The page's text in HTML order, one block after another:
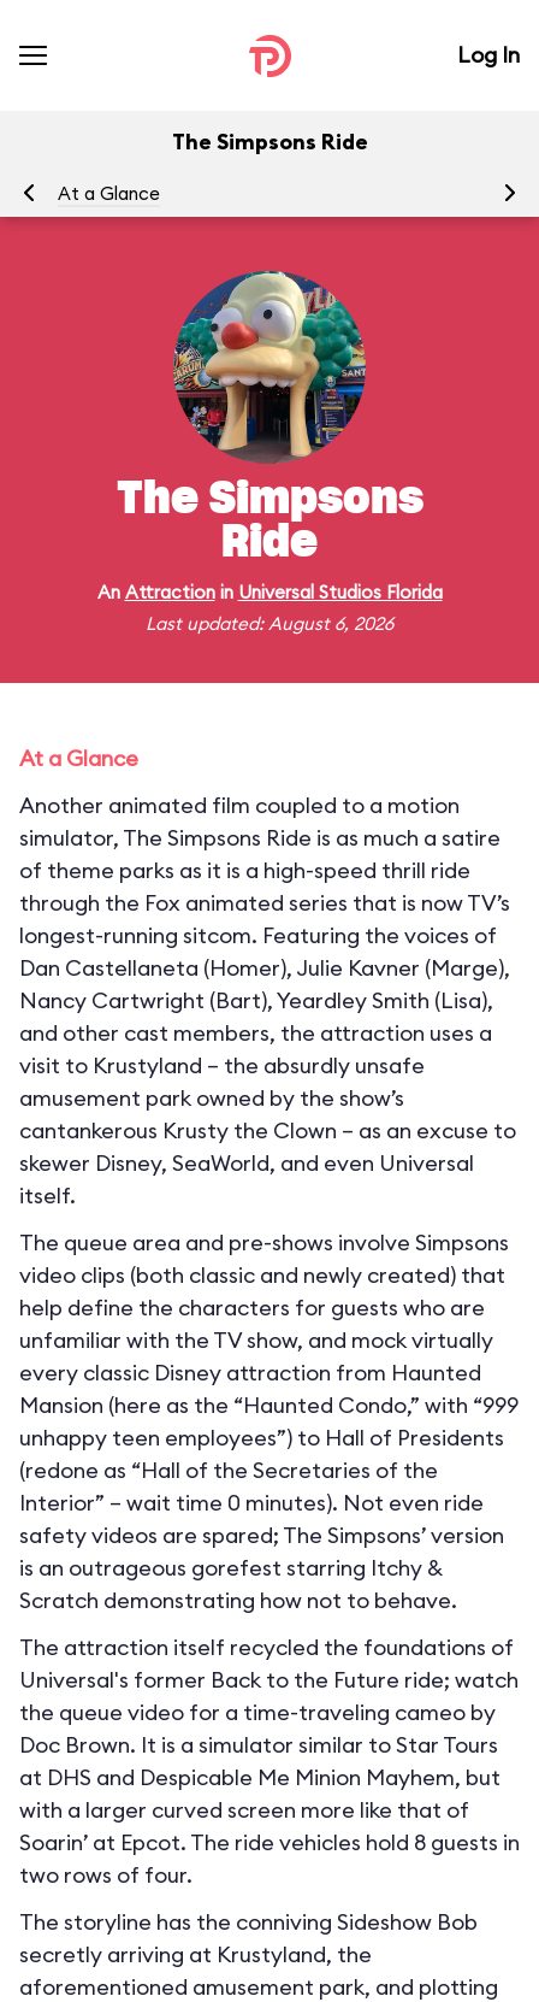
Log In
The Simpsons Ride
At a Glance
The Simpsons
Ride
An Attractionin Universal Studios Florida
Last updated: August 6, 2026
At a Glance
Another animated film coupled to a motion
simulator, The Simpsons Ride is as much a satire
of theme parks as it is a high-speed thrill ride
through the Fox animated series that is now TV’s
longest-running sitcom. Featuring the voices of
Dan Castellaneta (Homer), Julie Kavner (Marge),
Nancy Cartwright (Bart), Yeardley Smith (Lisa),
and other cast members, the attraction uses a
visit to Krustyland – the absurdly unsafe
amusement park owned by the show’s
cantankerous Krusty the Clown – as an excuse to
skewer Disney, SeaWorld, and even Universal
itself.
The queue area and pre-shows involve Simpsons
video clips (both classic and newly created) that
help define the characters for guests who are
unfamiliar with the TV show, and mock virtually
every classic Disney attraction from Haunted
Mansion (here as the “Haunted Condo,” with “999
unhappy teen employees”) to Hall of Presidents
(redone as “Hall of the Secretaries of the
Interior” – wait time 0 minutes). Not even ride
safety videos are spared; The Simpsons’ version
is an outrageous gorefest starring Itchy &
Scratch demonstrating how not to behave.
The attraction itself recycled the foundations of
Universal's former Back to the Future ride; watch
the queue video for a time-traveling cameo by
Doc Brown. It is a simulator similar to Star Tours
at DHS and Despicable Me Minion Mayhem, but
with a larger curved screen more like that of
Soarin’ at Epcot. The ride vehicles hold 8 guests in
two rows of four.
The storyline has the conniving Sideshow Bob
secretly arriving at Krustyland, the
aforementioned amusement park, and plotting